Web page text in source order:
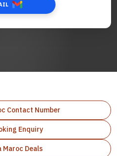
Contact Number
Enquiry
Maroc Deals